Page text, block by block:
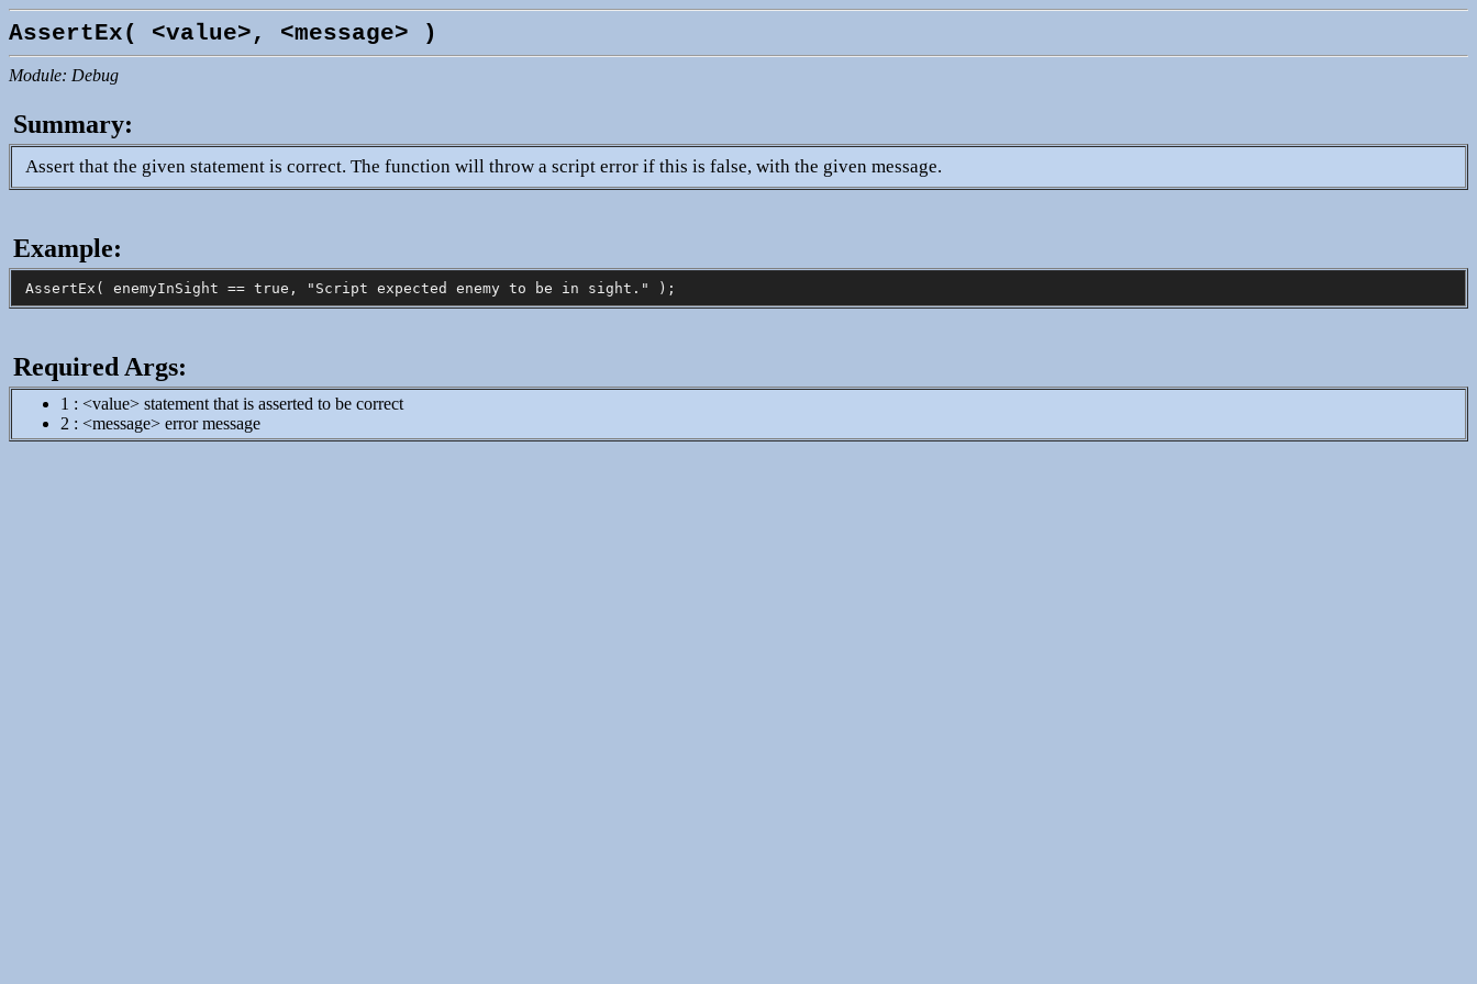
AssertEx( <value>, <message> )
Module: Debug
Summary:
Assert that the given statement is correct. The function will throw a script error if this is false, with the given message.
Example:
Required Args:
1 : <value> statement that is asserted to be correct
2 : <message> error message